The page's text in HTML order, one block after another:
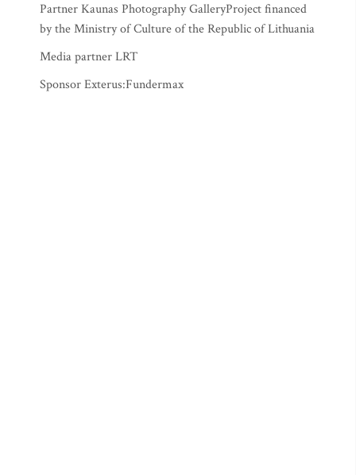
Partner Kaunas Photography GalleryProject financed
by the Ministry of Culture of the Republic of Lithuania
Media partner LRT
Sponsor Exterus:Fundermax